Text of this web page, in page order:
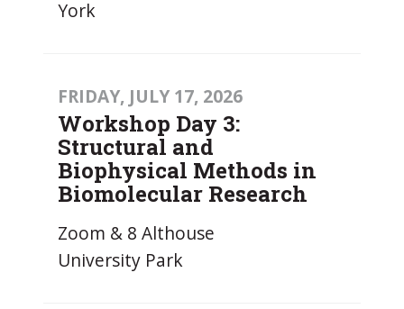
York
FRIDAY, JULY 17, 2026
Workshop Day 3:
Structural and
Biophysical Methods in
Biomolecular Research
Zoom & 8 Althouse
University Park